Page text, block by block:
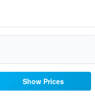
Show Prices